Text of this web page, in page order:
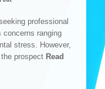
professional
concerns ranging
stress. However,
prospect Read